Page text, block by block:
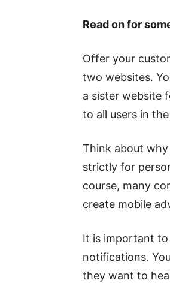
Read on for
Offer your
two websites.
a sister website
to all users in
Think about why
strictly for
course, many
create mobile
It is important to
notifications.
they want to